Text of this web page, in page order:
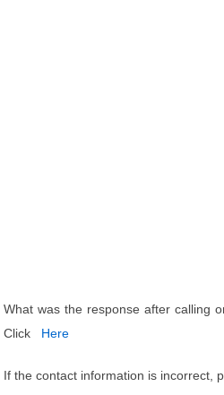
What was the response after calling
Click
Here
If the contact information is incorrect,